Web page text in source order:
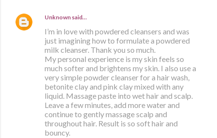
Unknown said…
I’m in love with powdered cleansers and was
just imagining how to formulate a powdered
milk cleanser. Thank you so much.
My personal experience is my skin feels so
much softer and brightens my skin. I also use a
very simple powder cleanser for a hair wash,
betonite clay and pink clay mixed with any
liquid. Massage paste into wet hair and scalp.
Leave a few minutes, add more water and
continue to gently massage scalp and
throughout hair. Result is so soft hair and
bouncy.